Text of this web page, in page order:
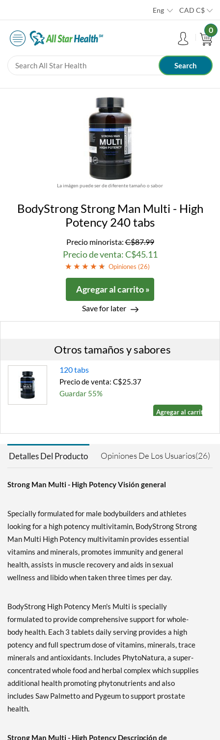
Eng CAD C$
0
La imágen puede ser de diferente tamaño o sabor
BodyStrong Strong Man Multi - High
Potency 240 tabs
Precio minorista:C$87.99
Precio de venta: C$45.11
Opiniones (26)
Agregar al carrito »
Save for later
Otros tamaños y sabores
120 tabs
Precio de venta: C$25.37
Guardar 55%
Agregar al carrito »
Detalles Del Producto Opiniones De Los Usuarios(26)
Strong Man Multi - High Potency Visión general
Specially formulated for male bodybuilders and athletes
looking for a high potency multivitamin, BodyStrong Strong
Man Multi High Potency multivitamin provides essential
vitamins and minerals, promotes immunity and general
health, assists in muscle recovery and aids in sexual
wellness and libido when taken three times per day.
BodyStrong High Potency Men's Multi is specially
formulated to provide comprehensive support for whole-
body health. Each 3 tablets daily serving provides a high
potency and full spectrum dose of vitamins, minerals, trace
minerals and antioxidants. Includes PhytoNatura, a super-
concentrated whole food and herbal complex which supplies
additional health promoting phytonutrients and also
includes Saw Palmetto and Pygeum to support prostate
health.
Strong Man Multi - High Potency Descripción de